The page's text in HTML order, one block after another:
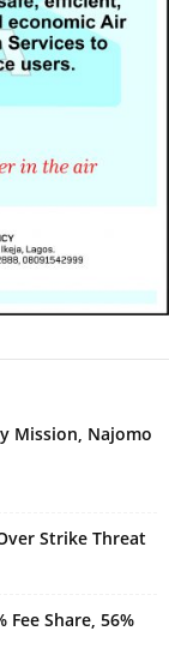
Mission, Najomo
Strike Threat
Fee Share, 56%